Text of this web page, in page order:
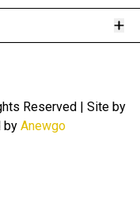
Reserved | Site by
by Anewgo